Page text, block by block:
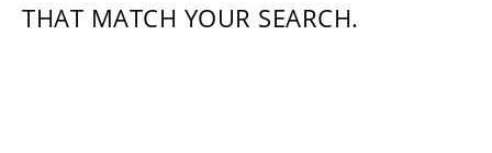
THAT MATCH YOUR SEARCH.